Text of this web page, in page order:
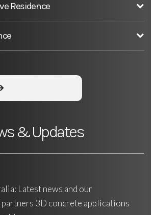
Residence
& Updates
Latest news and our
3D concrete applications